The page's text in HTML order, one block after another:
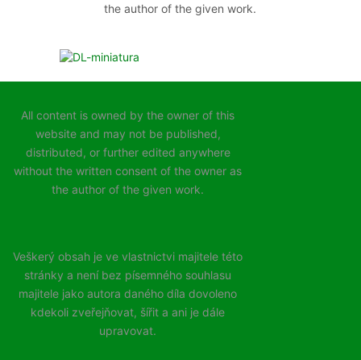
the author of the given work.
All content is owned by the owner of this
website and may not be published,
distributed, or further edited anywhere
without the written consent of the owner as
the author of the given work.
Veškerý obsah je ve vlastnictvi majitele této
stránky a není bez písemného souhlasu
majitele jako autora daného díla dovoleno
kdekoli zveřejňovat, šířit a ani je dále
upravovat.